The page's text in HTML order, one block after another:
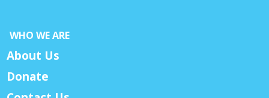
WHO WE ARE
About Us
Donate